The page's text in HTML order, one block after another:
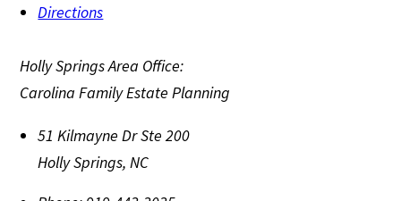
Directions
Holly Springs Area Office:
Carolina Family Estate Planning
51 Kilmayne Dr Ste 200
Holly Springs,NC